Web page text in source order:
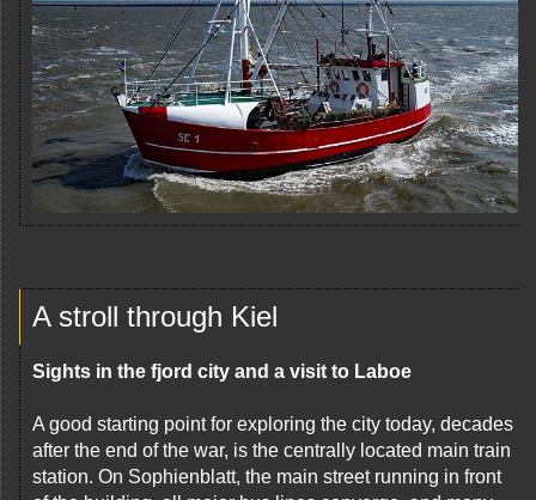
A stroll through Kiel
Sights in the fjord city and a visit to Laboe
A good starting point for exploring the city today, decades
after the end of the war, is the centrally located main train
station. On Sophienblatt, the main street running in front